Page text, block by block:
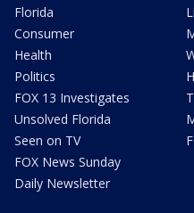
Florida
Consumer
Health
Politics
FOX 13 Investigates
Unsolved Florida
Seen on TV
FOX News Sunday
Daily Newsletter